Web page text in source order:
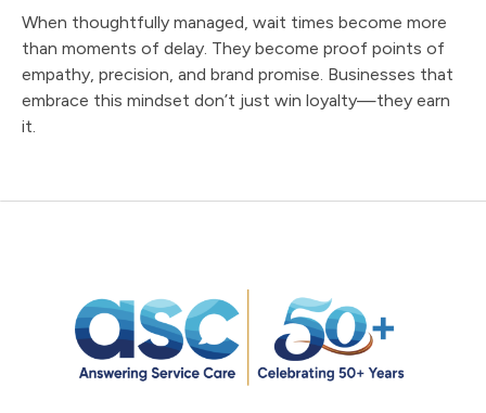
When thoughtfully managed, wait times become more
than moments of delay. They become proof points of
empathy, precision, and brand promise. Businesses that
embrace this mindset don’t just win loyalty—they earn
it.